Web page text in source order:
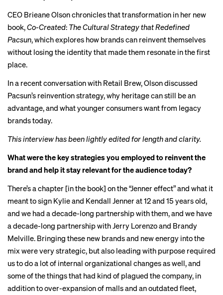
CEO Brieane Olson chronicles that transformation in her new
book,Co-Created: The Cultural Strategy that Redefined
Pacsun, which explores how brands can reinvent themselves
without losing the identity that made them resonate in the first
place.
In a recent conversation with Retail Brew, Olson discussed
Pacsun’s reinvention strategy, why heritage can still be an
advantage, and what younger consumers want from legacy
brands today.
This interview has been lightly edited for length and clarity.
What were the key strategies you employed to reinvent the
brand and help it stay relevant for the audience today?
There’s a chapter [in the book] on the “Jenner effect” and what it
meant to sign Kylie and Kendall Jenner at 12 and 15 years old,
and we had a decade-long partnership with them, and we have
a decade-long partnership with Jerry Lorenzo and Brandy
Melville. Bringing these new brands and new energy into the
mix were very strategic, but also leading with purpose required
us to do a lot of internal organizational changes as well, and
some of the things that had kind of plagued the company, in
addition to over-expansion of malls and an outdated fleet,